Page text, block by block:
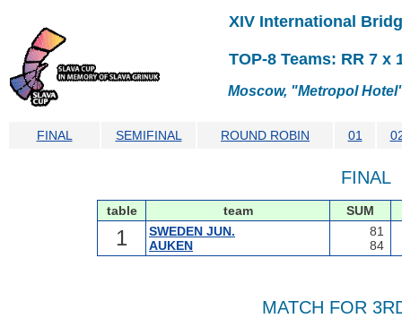
XIV International
TOP-8 Teams: RR 7 x
Moscow, "Metropol
FINAL SEMIFINAL ROUND ROBIN 01
FINAL
table team SUM
1
SWEDEN JUN.
AUKEN
81
84
MATCH FOR